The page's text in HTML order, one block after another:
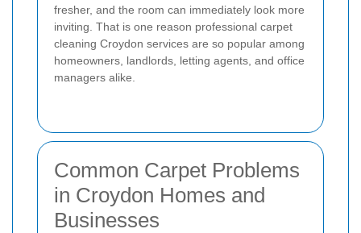
fresher, and the room can immediately look more
inviting. That is one reason professional carpet
cleaning Croydon services are so popular among
homeowners, landlords, letting agents, and office
managers alike.
Common Carpet Problems
in Croydon Homes and
Businesses